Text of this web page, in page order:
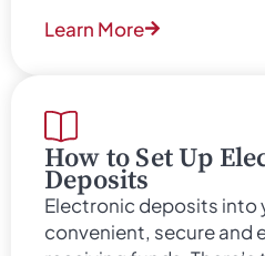
Learn More
How to Set Up
Deposits
Electronic deposits into
convenient, secure and